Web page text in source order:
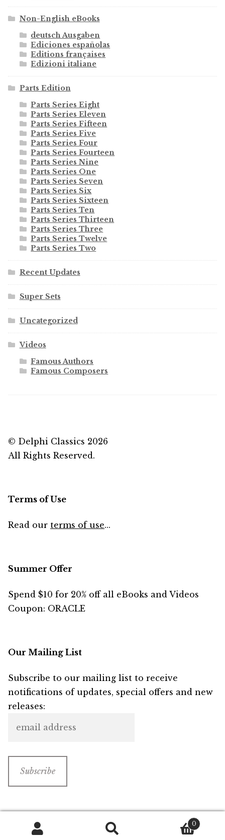
Non-English eBooks
deutsch Ausgaben
Ediciones españolas
Editions françaises
Edizioni italiane
Parts Edition
Parts Series Eight
Parts Series Eleven
Parts Series Fifteen
Parts Series Five
Parts Series Four
Parts Series Fourteen
Parts Series Nine
Parts Series One
Parts Series Seven
Parts Series Six
Parts Series Sixteen
Parts Series Ten
Parts Series Thirteen
Parts Series Three
Parts Series Twelve
Parts Series Two
Recent Updates
Super Sets
Uncategorized
Videos
Famous Authors
Famous Composers
© Delphi Classics 2026
All Rights Reserved.
Terms of Use
Read our terms of use...
Summer Offer
Spend $10 for 20% off all eBooks and Videos
Coupon: ORACLE
Our Mailing List
Subscribe to our mailing list to receive
notifications of updates, special offers and new
releases:
Search
0